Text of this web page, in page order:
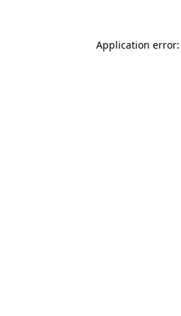
Application